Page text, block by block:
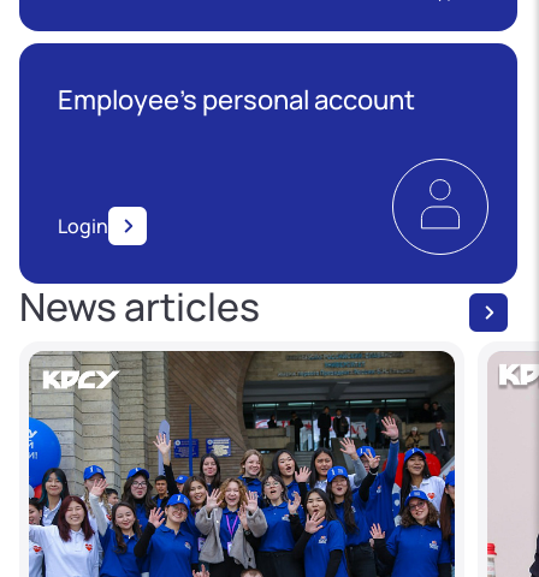
Employee’s personal account
Login
News articles